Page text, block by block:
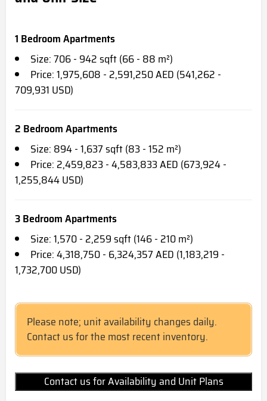
1 Bedroom Apartments
Size: 706 - 942 sqft (66 - 88 m²)
Price: 1,975,608 - 2,591,250 AED (541,262 -
709,931 USD)
2 Bedroom Apartments
Size: 894 - 1,637 sqft (83 - 152 m²)
Price: 2,459,823 - 4,583,833 AED (673,924 -
1,255,844 USD)
3 Bedroom Apartments
Size: 1,570 - 2,259 sqft (146 - 210 m²)
Price: 4,318,750 - 6,324,357 AED (1,183,219 -
1,732,700 USD)
Please note; unit availability changes daily.
Contact us for the most recent inventory.
Contact us for Availability and Unit Plans